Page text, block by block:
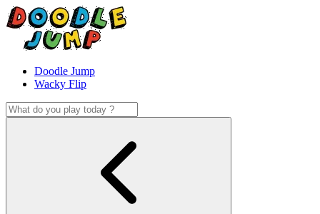
Doodle Jump
Wacky Flip